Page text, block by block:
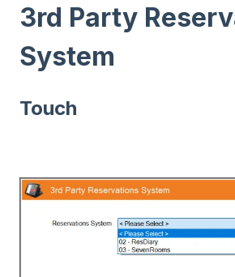
3rd Party
System
Touch